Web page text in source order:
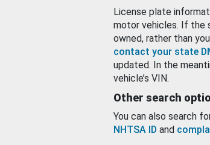
License plate
motor vehicles. If the
owned, rather than
contact your state
updated. In the
vehicle’s VIN.
Other search
You can also search
NHTSA ID and